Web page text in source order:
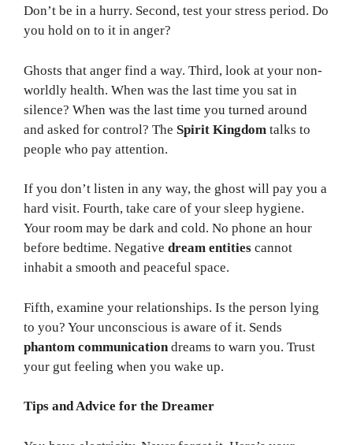
Don’t be in a hurry. Second, test your stress period. Do
you hold on to it in anger?
Ghosts that anger find a way. Third, look at your non-
worldly health. When was the last time you sat in
silence? When was the last time you turned around
and asked for control? The Spirit Kingdom talks to
people who pay attention.
If you don’t listen in any way, the ghost will pay you a
hard visit. Fourth, take care of your sleep hygiene.
Your room may be dark and cold. No phone an hour
before bedtime. Negative dream entities cannot
inhabit a smooth and peaceful space.
Fifth, examine your relationships. Is the person lying
to you? Your unconscious is aware of it. Sends
phantom communication dreams to warn you. Trust
your gut feeling when you wake up.
Tips and Advice for the Dreamer